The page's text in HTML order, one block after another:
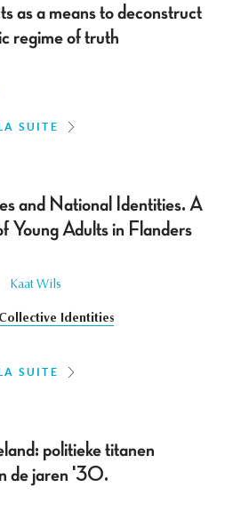
as a means to deconstruct
regime of truth
SUITE
and National Identities. A
Young Adults in Flanders
Kaat Wils
Collective Identities
SUITE
politieke titanen
de jaren '30.